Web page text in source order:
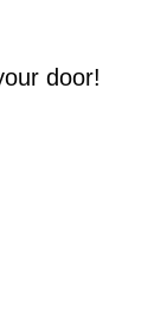
door!